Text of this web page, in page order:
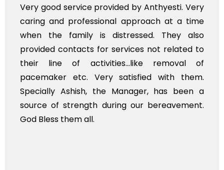
provided by Anthyesti. Very
approach at a time
is distressed. They also
for services not related to
removal of
satisfied with them.
the Manager, has been a
during our bereavement.
Very
polite staff.
flowers to be
exhorbitant, and
myself. Also,
services should
time, not when
whole, a mostly